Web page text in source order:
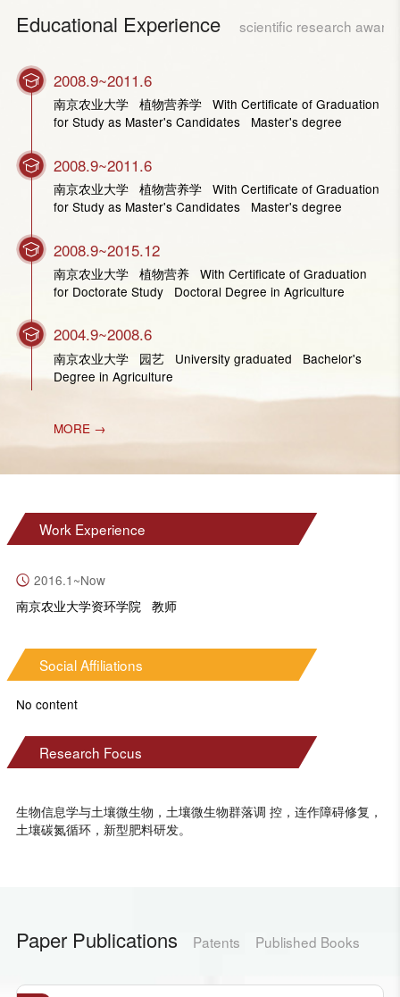
Educational Experience scientific research awards
2008.9~2011.6
南京农业大学 植物营养学 With Certificate of Graduation
for Study as Master's Candidates Master's degree
2008.9~2011.6
南京农业大学 植物营养学 With Certificate of Graduation
for Study as Master's Candidates Master's degree
2008.9~2015.12
南京农业大学 植物营养 With Certificate of Graduation
for Doctorate Study Doctoral Degree in Agriculture
2004.9~2008.6
南京农业大学 园艺 University graduated Bachelor's
Degree in Agriculture
MORE →
Work Experience
2016.1~Now
南京农业大学资环学院 教师
Social Affiliations
No content
Research Focus
生物信息学与土壤微生物，土壤微生物群落调 控，连作障碍修复，
土壤碳氮循环，新型肥料研发。
Paper Publications Patents Published Books